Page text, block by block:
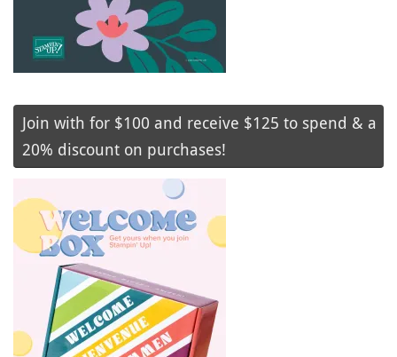
Join with for $100 and receive $125 to spend & a
20% discount on purchases!